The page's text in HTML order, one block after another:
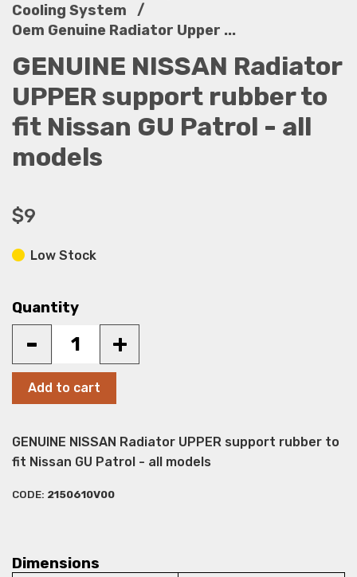
Cooling System
/
Oem Genuine Radiator Upper ...
GENUINE NISSAN Radiator
UPPER support rubber to
fit Nissan GU Patrol - all
models
$9
Low Stock
Quantity
- +
Add to cart
GENUINE NISSAN Radiator UPPER support rubber to
fit Nissan GU Patrol - all models
CODE: 2150610V00
Dimensions